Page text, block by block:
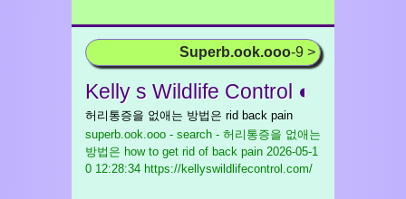
Superb.ook.ooo-9 >
Kelly s Wildlife Control ◐
허리통증을 없애는 방법은 rid back pain
superb.ook.ooo - search - 허리통증을 없애는
방법은 how to get rid of back pain 2026-05-1
0 12:28:34 https://kellyswildlifecontrol.com/